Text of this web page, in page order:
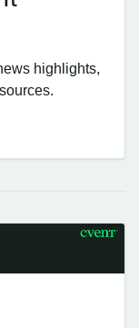
highlights,